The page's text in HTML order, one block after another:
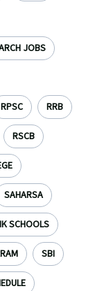
JOBS
RPSC RRB
RSCB
SAHARSA
SCHOOLS
SBI